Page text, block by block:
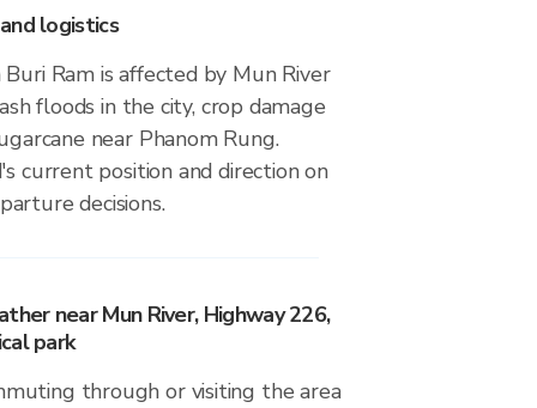
logistics
Ram is affected by Mun River
floods in the city, crop damage
near Phanom Rung.
current position and direction on
decisions.
near Mun River, Highway 226,
park
through or visiting the area